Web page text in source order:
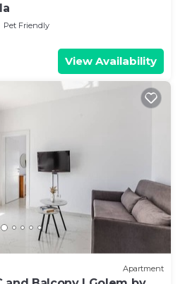
Pet Friendly
View Availability
Apartment